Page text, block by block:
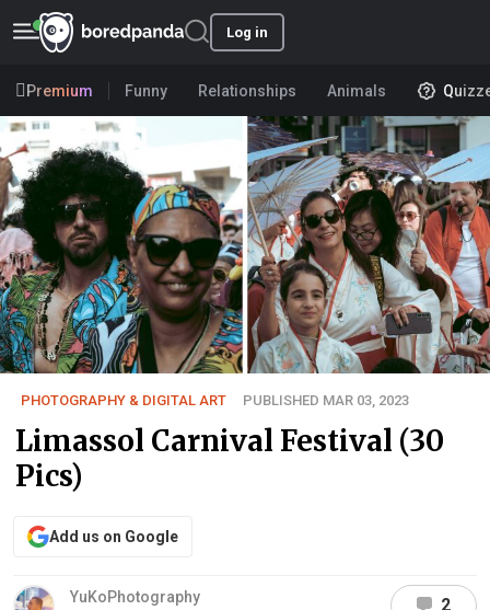
Log in
Premium Funny Relationships Animals
PHOTOGRAPHY & DIGITAL ART PUBLISHED MAR 03, 2023
Limassol Carnival Festival (30
Pics)
Add us on Google
YuKoPhotography 2